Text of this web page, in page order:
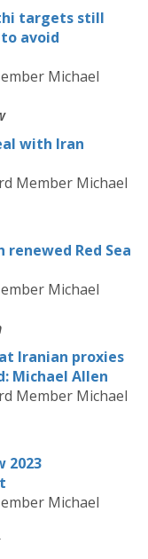
targets still
avoid
Michael
with Iran
Member Michael
Red Sea
Michael
Iranian proxies
Michael Allen
Member Michael
2023
Michael